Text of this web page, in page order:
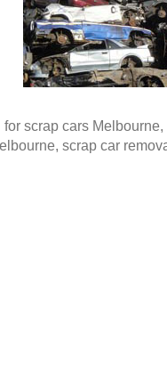
scrap cars Melbourne,
scrap car